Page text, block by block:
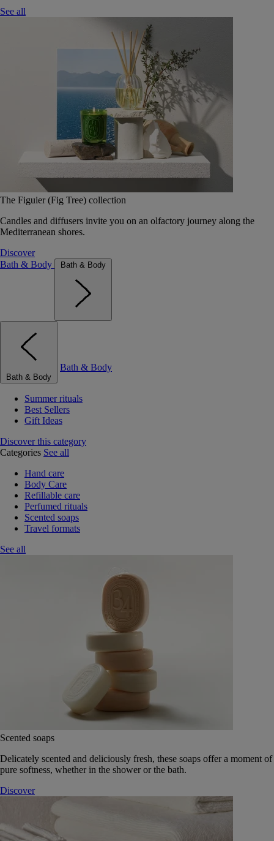
See all
The Figuier (Fig Tree) collection
Candles and diffusers invite you on an olfactory journey along the
Mediterranean shores.
Discover
Bath & Body
Bath & Body
Bath & Body
Bath & Body
Summer rituals
Best Sellers
Gift Ideas
Discover this category
Categories See all
Hand care
Body Care
Refillable care
Perfumed rituals
Scented soaps
Travel formats
See all
Scented soaps
Delicately scented and deliciously fresh, these soaps offer a moment of
pure softness, whether in the shower or the bath.
Discover